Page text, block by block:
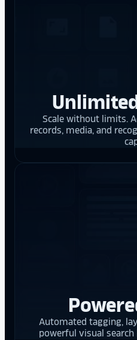
Scale without limits.
records, media, and
Automated tagging,
powerful visual